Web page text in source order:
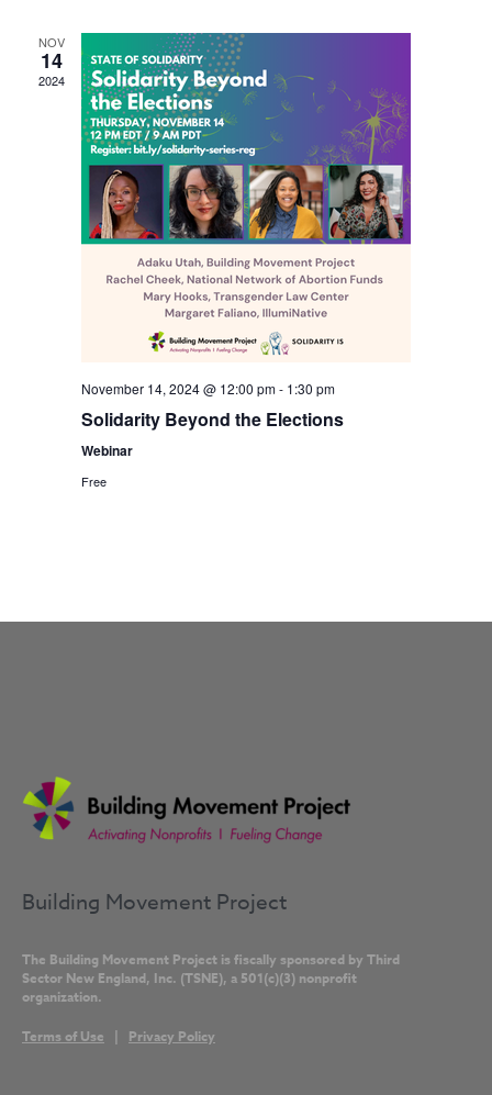
NOV
14
2024
November 14, 2024 @ 12:00 pm- 1:30 pm
Solidarity Beyond the Elections
Webinar
Free
Building Movement Project
The Building Movement Project is fiscally sponsored by Third
Sector New England, Inc. (TSNE), a 501(c)(3) nonprofit
organization.
Terms of Use Privacy Policy